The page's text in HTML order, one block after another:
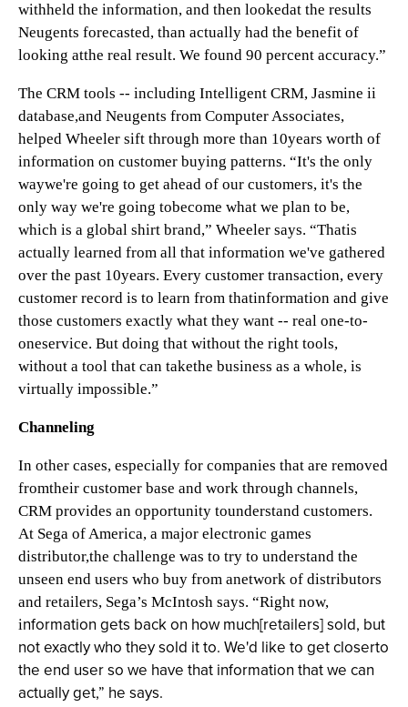
withheld the information, and then lookedat the results
Neugents forecasted, than actually had the benefit of
looking atthe real result. We found 90 percent accuracy.”
The CRM tools -- including Intelligent CRM, Jasmine ii
database,and Neugents from Computer Associates,
helped Wheeler sift through more than 10years worth of
information on customer buying patterns. “It's the only
waywe're going to get ahead of our customers, it's the
only way we're going tobecome what we plan to be,
which is a global shirt brand,” Wheeler says. “Thatis
actually learned from all that information we've gathered
over the past 10years. Every customer transaction, every
customer record is to learn from thatinformation and give
those customers exactly what they want -- real one-to-
oneservice. But doing that without the right tools,
without a tool that can takethe business as a whole, is
virtually impossible.”
Channeling
In other cases, especially for companies that are removed
fromtheir customer base and work through channels,
CRM provides an opportunity tounderstand customers.
At Sega of America, a major electronic games
distributor,the challenge was to try to understand the
unseen end users who buy from anetwork of distributors
and retailers, Sega’s McIntosh says. “Right now,
information gets back on how much[retailers] sold, but
not exactly who they sold it to. We'd like to get closerto
the end user so we have that information that we can
actually get,” he says.